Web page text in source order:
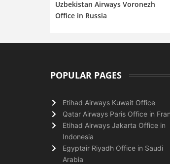
Uzbekistan Airways Voronezh
Office in Russia
POPULAR PAGES
Etihad Airways Kuwait Office
Qatar Airways Paris Office in
Etihad Airways Jakarta Office in
Indonesia
Egyptair Riyadh Office in Saudi
Arabia